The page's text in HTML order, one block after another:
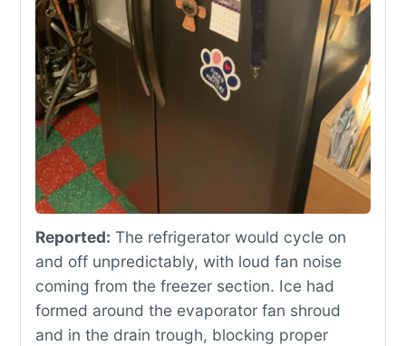
Reported: The refrigerator would cycle on
and off unpredictably, with loud fan noise
coming from the freezer section. Ice had
formed around the evaporator fan shroud
and in the drain trough, blocking proper